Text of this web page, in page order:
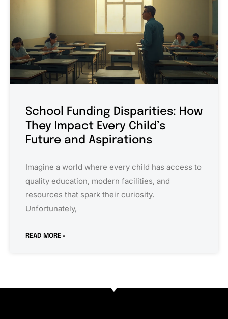
School Funding Disparities: How
They Impact Every Child’s
Future and Aspirations
Imagine a world where every child has access to
quality education, modern facilities, and
resources that spark their curiosity.
Unfortunately,
READ MORE »